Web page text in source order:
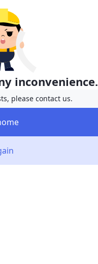
inconvenience.
please contact us.